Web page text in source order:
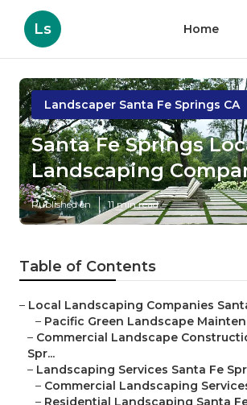
Ls Home
Landscaper Santa Fe Springs CA
Santa Fe Springs
Landscaping
Published en 11 min read
Table of Contents
– Local Landscaping Companies
– Pacific Green Landscape
– Commercial Landscape
Spr...
– Landscaping Services Santa Fe
– Commercial Landscaping
– Residential Landscaping Santa